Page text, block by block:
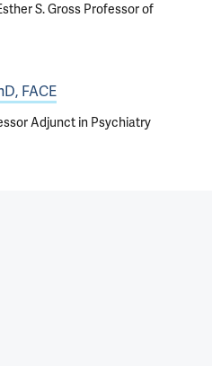
S. Gross Professor of
FACE
Adjunct in Psychiatry